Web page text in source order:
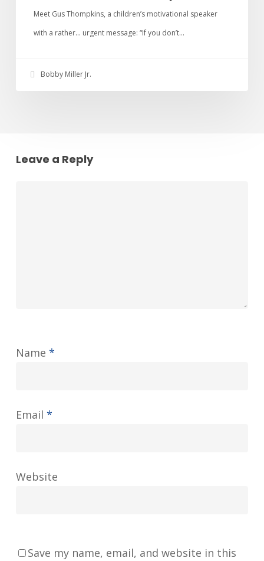
Meet Gus Thompkins, a children’s motivational speaker
with a rather… urgent message: “If you don’t…
Bobby Miller Jr.
Leave a Reply
Name *
Email *
Website
Save my name, email, and website in this